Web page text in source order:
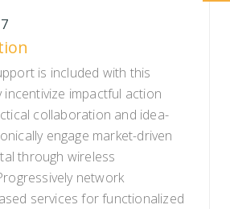
is included with this
incentivize impactful action
collaboration and idea-
engage market-driven
through wireless
network
services for functionalized